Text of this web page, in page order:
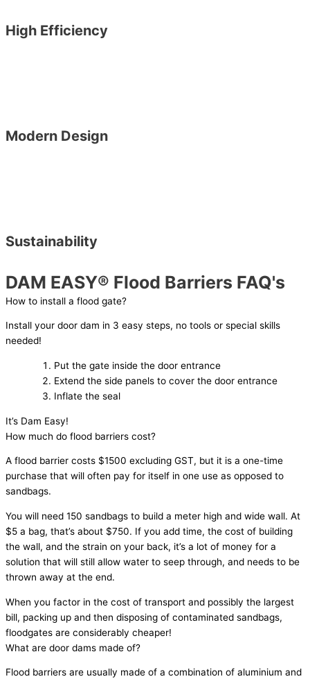
High Efficiency
Modern Design
Sustainability
DAM EASY® Flood Barriers FAQ's
How to install a flood gate?
Install your door dam in 3 easy steps, no tools or special skills
needed!
Put the gate inside the door entrance
Extend the side panels to cover the door entrance
Inflate the seal
It’s Dam Easy!
How much do flood barriers cost?
A flood barrier costs $1500 excluding GST, but it is a one-time
purchase that will often pay for itself in one use as opposed to
sandbags.
You will need 150 sandbags to build a meter high and wide wall. At
$5 a bag, that’s about $750. If you add time, the cost of building
the wall, and the strain on your back, it’s a lot of money for a
solution that will still allow water to seep through, and needs to be
thrown away at the end.
When you factor in the cost of transport and possibly the largest
bill, packing up and then disposing of contaminated sandbags,
floodgates are considerably cheaper!
What are door dams made of?
Flood barriers are usually made of a combination of aluminium and